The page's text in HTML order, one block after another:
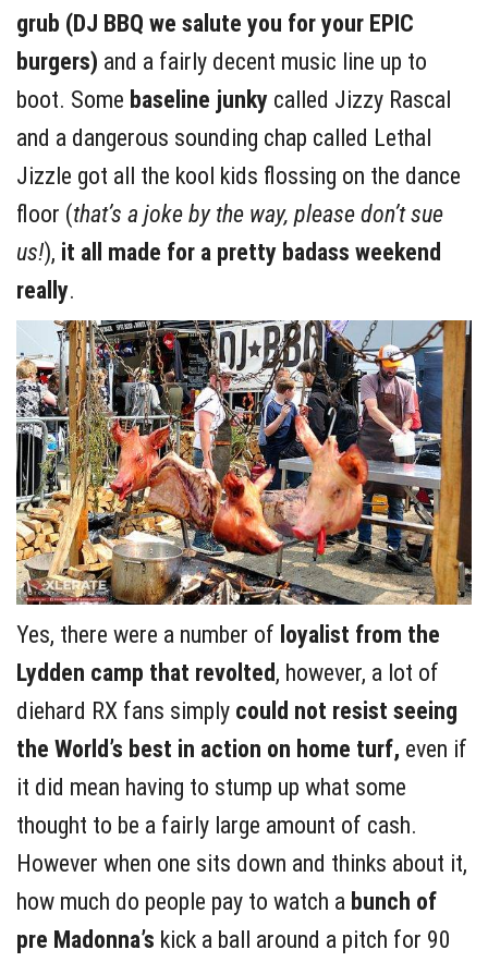
grub (DJ BBQ we salute you for your EPIC
burgers) and a fairly decent music line up to
boot. Some baseline junky called Jizzy Rascal
and a dangerous sounding chap called Lethal
Jizzle got all the kool kids flossing on the dance
floor (that’s a joke by the way, please don’t sue
us!), it all made for a pretty badass weekend
really.
Yes, there were a number of loyalist from the
Lydden camp that revolted , however, a lot of
diehard RX fans simply could not resist seeing
the World’s best in action on home turf, even if
it did mean having to stump up what some
thought to be a fairly large amount of cash.
However when one sits down and thinks about it,
how much do people pay to watch a bunch of
pre Madonna’s kick a ball around a pitch for 90